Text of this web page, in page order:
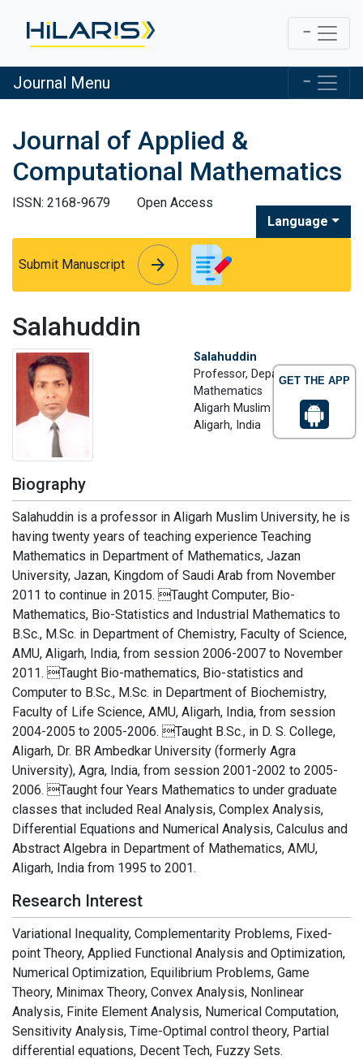
GET THE APP
Journal Menu
Journal of Applied &
Computational Mathematics
ISSN: 2168-9679
Open Access
Language
Submit Manuscript arrow_forward
arrow_forward
Salahuddin
Salahuddin
Professor, Department of
Mathematics
Aligarh Muslim University,
Aligarh, India
Biography
Salahuddin is a professor in Aligarh Muslim University, he is
having twenty years of teaching experience Teaching
Mathematics in Department of Mathematics, Jazan
University, Jazan, Kingdom of Saudi Arab from November
2011 to continue in 2015. Taught Computer, Bio-
Mathematics, Bio-Statistics and Industrial Mathematics to
B.Sc., M.Sc. in Department of Chemistry, Faculty of Science,
AMU, Aligarh, India, from session 2006-2007 to November
2011. Taught Bio-mathematics, Bio-statistics and
Computer to B.Sc., M.Sc. in Department of Biochemistry,
Faculty of Life Science, AMU, Aligarh, India, from session
2004-2005 to 2005-2006. Taught B.Sc., in D. S. College,
Aligarh, Dr. BR Ambedkar University (formerly Agra
University), Agra, India, from session 2001-2002 to 2005-
2006. Taught four Years Mathematics to under graduate
classes that included Real Analysis, Complex Analysis,
Differential Equations and Numerical Analysis, Calculus and
Abstract Algebra in Department of Mathematics, AMU,
Aligarh, India from 1995 to 2001.
Research Interest
Variational Inequality, Complementarity Problems, Fixed-
point Theory, Applied Functional Analysis and Optimization,
Numerical Optimization, Equilibrium Problems, Game
Theory, Minimax Theory, Convex Analysis, Nonlinear
Analysis, Finite Element Analysis, Numerical Computation,
Sensitivity Analysis, Time-Optimal control theory, Partial
differential equations, Decent Tech, Fuzzy Sets.